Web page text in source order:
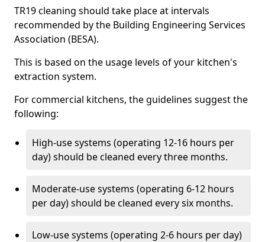
TR19 cleaning should take place at intervals
recommended by the Building Engineering Services
Association (BESA).
This is based on the usage levels of your kitchen's
extraction system.
For commercial kitchens, the guidelines suggest the
following:
High-use systems (operating 12-16 hours per
day) should be cleaned every three months.
Moderate-use systems (operating 6-12 hours
per day) should be cleaned every six months.
Low-use systems (operating 2-6 hours per day)